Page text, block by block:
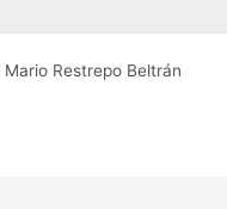
Restrepo Beltrán